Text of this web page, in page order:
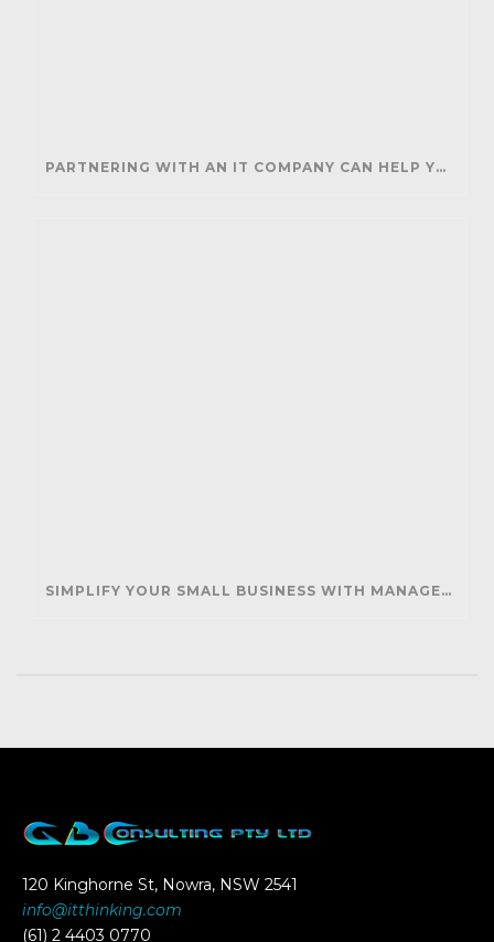
PARTNERING WITH AN IT COMPANY CAN HELP YOUR BUSINESS SAVE MONEY AND GENERATE REVENUE
SIMPLIFY YOUR SMALL BUSINESS WITH MANAGED IT SUPPORT
120 Kinghorne St, Nowra, NSW 2541
info@itthinking.com
(61) 2 4403 0770